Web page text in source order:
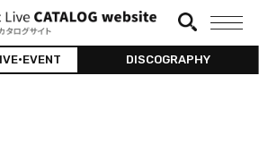
DISCOGRAPHY